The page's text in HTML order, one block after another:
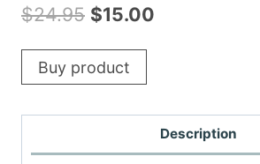
$24.95 Original
price
was:
$24.95.
$15.00
$15.00.
Buy product
Description